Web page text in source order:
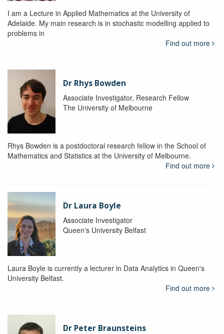
I am a Lecture in Applied Mathematics at the University of
Adelaide. My main research is in stochastic modelling applied to
problems in
Find out more
Dr Rhys Bowden
Associate Investigator, Research Fellow
The University of Melbourne
Rhys Bowden is a postdoctoral research fellow in the School of
Mathematics and Statistics at the University of Melbourne.
Find out more
Dr Laura Boyle
Associate Investigator
Queen's University Belfast
Laura Boyle is currently a lecturer in Data Analytics in Queen's
University Belfast.
Find out more
Dr Peter Braunsteins